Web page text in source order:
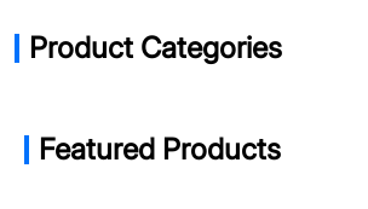
Product Categories
Featured Products